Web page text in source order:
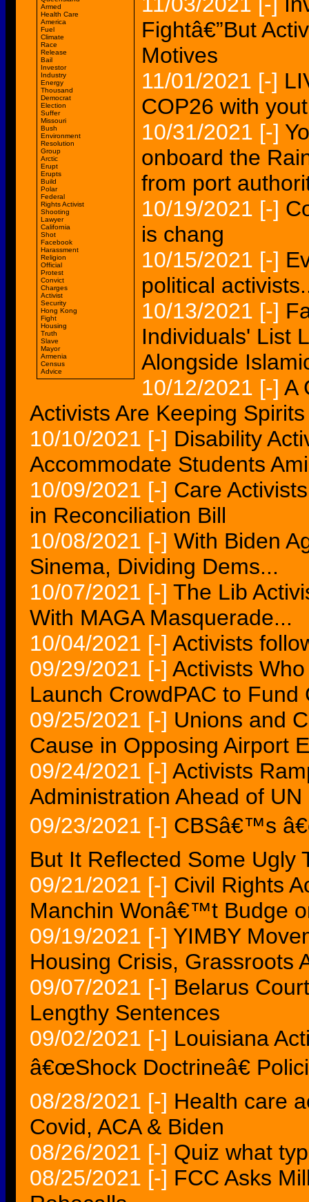
Armed
Health Care
America
Fuel
Climate
Race
Release
Bail
Investor
Industry
Energy
Thousand
Democrat
Election
Suffer
Missouri
Bush
Environment
Resolution
Group
Arctic
Erupt
Erupts
Build
Polar
Federal
Rights Activist
Shooting
Lawyer
California
Shot
Facebook
Harassment
Religion
Official
Protest
Convict
Charges
Activist
Security
Hong Kong
Fight
Housing
Truth
Slave
Mayor
Armenia
Census
Advice
Fightâ€”But
Motives
11/01/2021 [-]
COP26 with
10/31/2021 [-]
onboard the
from port
10/19/2021 [-]
is chang
10/15/2021 [-]
political
10/13/2021 [-]
Individuals' List
Alongside
10/12/2021 [-] A
Activists Are Keeping
10/10/2021 [-] Disability
Accommodate Students
10/09/2021 [-] Care
in Reconciliation Bill
10/08/2021 [-] With Biden
Sinema, Dividing Dems...
10/07/2021 [-] The Lib
With MAGA Masquerade...
10/04/2021 [-] Activists
09/29/2021 [-] Activists
Launch CrowdPAC to Fund
09/25/2021 [-] Unions and
Cause in Opposing Airport
09/24/2021 [-] Activists
Administration Ahead of UN
09/23/2021 [-] CBSâ€™s
But It Reflected Some Ugly
09/21/2021 [-] Civil Rights
Manchin Wonâ€™t Budge
09/19/2021 [-] YIMBY
Housing Crisis, Grassroots
09/07/2021 [-] Belarus
Lengthy Sentences
09/02/2021 [-] Louisiana
â€œShock Doctrineâ€
08/28/2021 [-] Health care
Covid, ACA & Biden
08/26/2021 [-] Quiz what
08/25/2021 [-] FCC Asks